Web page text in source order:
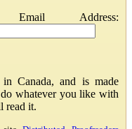
Address:
Canada, and is made
whatever you like with
read it.